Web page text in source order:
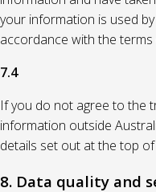
your information is used
accordance with the terms
7.4
If you do not agree to the
information outside
details set out at the top
8. Data quality and